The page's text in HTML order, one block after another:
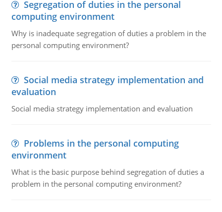
Segregation of duties in the personal
computing environment
Why is inadequate segregation of duties a problem in the
personal computing environment?
Social media strategy implementation and
evaluation
Social media strategy implementation and evaluation
Problems in the personal computing
environment
What is the basic purpose behind segregation of duties a
problem in the personal computing environment?